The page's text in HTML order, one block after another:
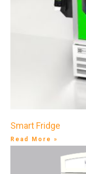
Smart Fridge
Read More »